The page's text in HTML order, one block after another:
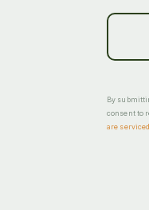
By
consent to
are